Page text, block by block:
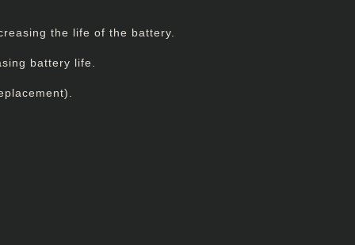
the life of the battery.
battery life.